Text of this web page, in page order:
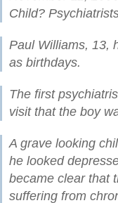
Child?
Paul Williams, 13,
as birthdays.
The first
visit that the boy
A grave looking
he looked
became clear that
suffering from